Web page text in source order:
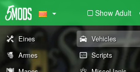
Show Adult
Eines Vehicles
Armes
Scripts